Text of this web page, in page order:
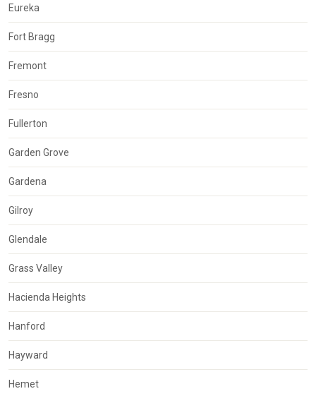
Eureka
Fort Bragg
Fremont
Fresno
Fullerton
Garden Grove
Gardena
Gilroy
Glendale
Grass Valley
Hacienda Heights
Hanford
Hayward
Hemet